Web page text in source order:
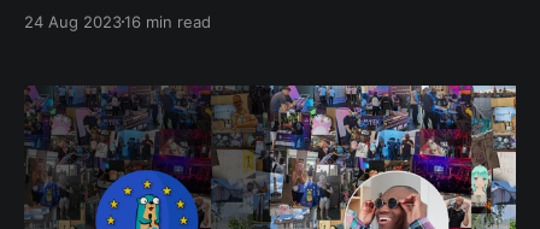
get to that. Reports and rumours are flooding the
some of the
24 Aug 202316 min read